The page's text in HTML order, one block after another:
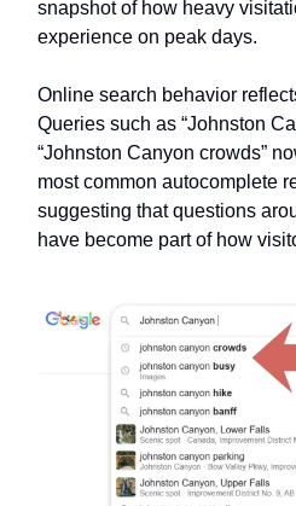
snapshot of how heavy
experience on peak days.
Online search behavior
Queries such as “Johnston
“Johnston Canyon crowds”
most common autocomplete
suggesting that questions
have become part of how